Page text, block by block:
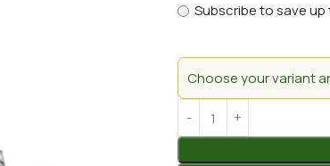
Subscribe to save up
Choose your variant